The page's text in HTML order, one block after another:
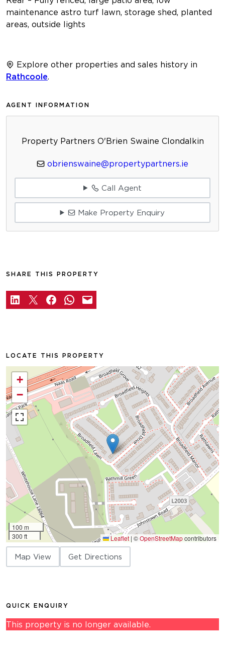
maintenance astro turf lawn, storage shed, planted
areas, outside lights
Explore other properties and sales history in
Rathcoole
AGENT INFORMATION
Property Partners O'Brien Swaine Clondalkin
obrienswaine@propertypartners.ie
Call Agent
Make Property Enquiry
SHARE THIS PROPERTY
LOCATE THIS PROPERTY
+
−
100 m
300 ft
Leaflet | ©OpenStreetMapcontributors
Map View Get Directions
QUICK ENQUIRY
This property is no longer available.